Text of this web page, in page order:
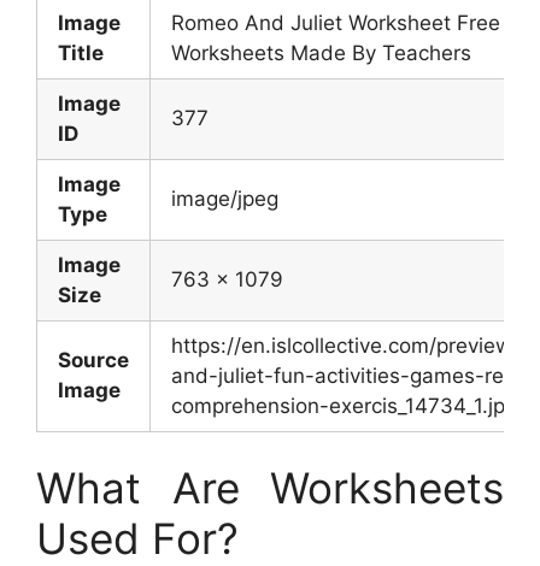
Image
Title
Romeo And Juliet Worksheet Free
Worksheets Made By Teachers
Image
ID
377
Image
Type
image/jpeg
Image
Size
763 x 1079
Source
Image
https://en.islcollective.com/preview/
and-juliet-fun-activities-games-
comprehension-exercis_14734_1.jpg
What Are Worksheets
Used For?